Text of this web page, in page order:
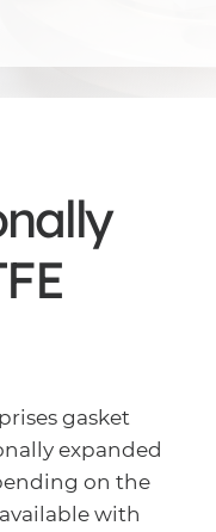
gasket
expanded
on the
with